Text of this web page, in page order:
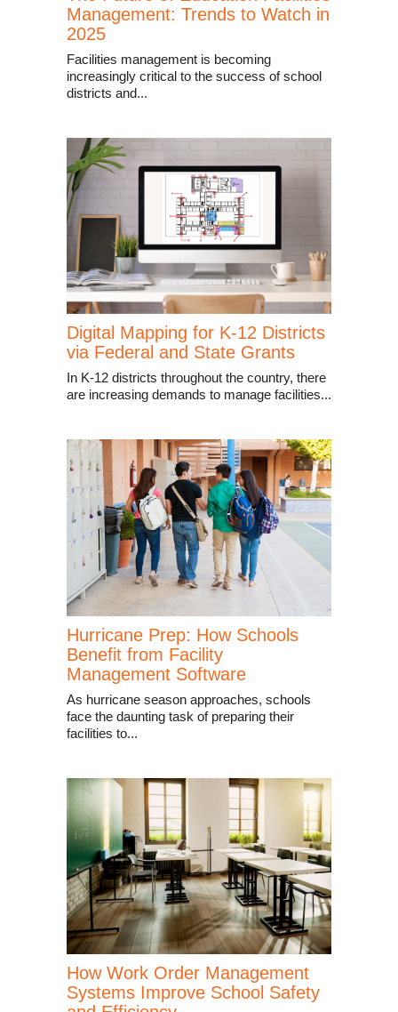
Management: Trends to Watch in
2025
Facilities management is becoming
increasingly critical to the success of school
districts and...
Digital Mapping for K-12 Districts
via Federal and State Grants
In K-12 districts throughout the country, there
are increasing demands to manage facilities...
Hurricane Prep: How Schools
Benefit from Facility
Management Software
As hurricane season approaches, schools
face the daunting task of preparing their
facilities to...
How Work Order Management
Systems Improve School Safety